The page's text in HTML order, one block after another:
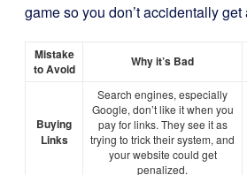
game so you don’t accidentally get
Mistake
to Avoid
Why it’s Bad
Buying
Links
Search engines, especially
Google, don’t like it when you
pay for links. They see it as
trying to trick their system, and
your website could get
penalized.